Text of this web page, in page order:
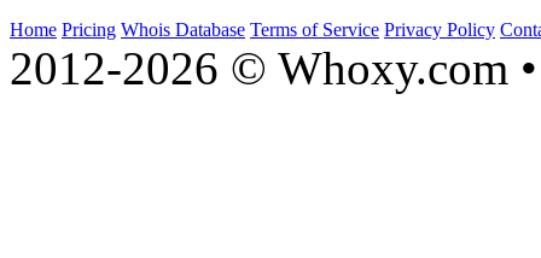
Home Pricing Whois Database Terms of Service Privacy Policy
2012-2026 © Whoxy.com